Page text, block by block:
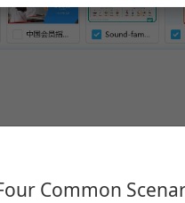
Common